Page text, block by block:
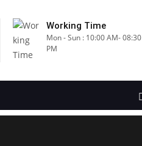
Working Time
Mon - Sun : 10:00 AM- 08:30
PM